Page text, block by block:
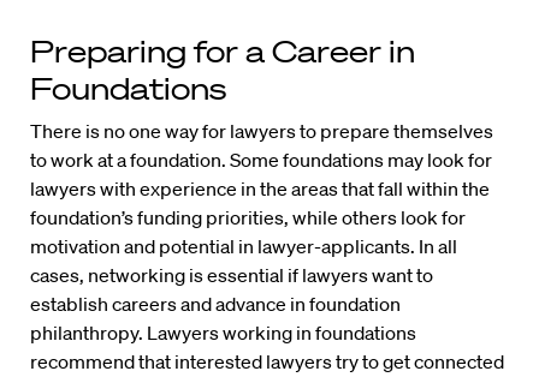
Preparing for a Career in
Foundations
There is no one way for lawyers to prepare themselves
to work at a foundation. Some foundations may look for
lawyers with experience in the areas that fall within the
foundation’s funding priorities, while others look for
motivation and potential in lawyer-applicants. In all
cases, networking is essential if lawyers want to
establish careers and advance in foundation
philanthropy. Lawyers working in foundations
recommend that interested lawyers try to get connected